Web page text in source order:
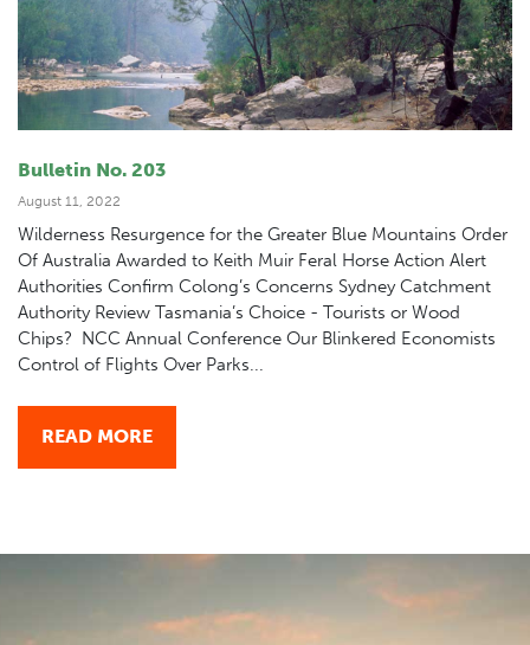
Bulletin No. 203
August 11, 2022
Wilderness Resurgence for the Greater Blue Mountains Order
Of Australia Awarded to Keith Muir Feral Horse Action Alert
Authorities Confirm Colong’s Concerns Sydney Catchment
Authority Review Tasmania’s Choice - Tourists or Wood
Chips? NCC Annual Conference Our Blinkered Economists
Control of Flights Over Parks...
READ MORE